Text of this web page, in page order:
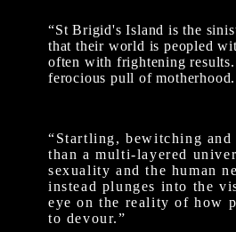
“St Brigid's Island is the
that their world is peopled
often with frightening results.
ferocious pull of
“Startling, bewitching
than a multi-layered
sexuality and the human
instead plunges into the
eye on the reality of how
to devour.”